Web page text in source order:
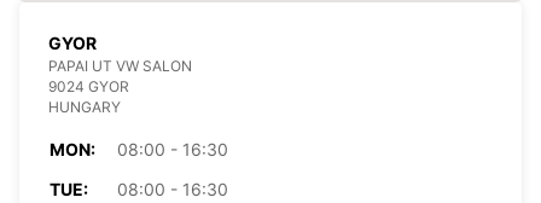
GYOR
PAPAI UT VW SALON
9024 GYOR
HUNGARY
MON:
08:00 - 16:30
TUE:
08:00 - 16:30